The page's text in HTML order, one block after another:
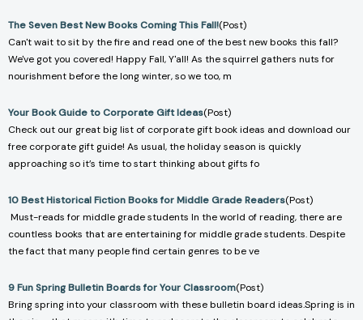
The Seven Best New Books Coming This Fall!(Post)
Can't wait to sit by the fire and read one of the best new books this fall?
We've got you covered! Happy Fall, Y'all! As the squirrel gathers nuts for
nourishment before the long winter, so we too, m
Your Book Guide to Corporate Gift Ideas(Post)
Check out our great big list of corporate gift book ideas and download our
free corporate gift guide! As usual, the holiday season is quickly
approaching so it’s time to start thinking about gifts fo
10 Best Historical Fiction Books for Middle Grade Readers(Post)
Must-reads for middle grade students In the world of reading, there are
countless books that are entertaining for middle grade students. Despite
the fact that many people find certain genres to be ve
9 Fun Spring Bulletin Boards for Your Classroom(Post)
Bring spring into your classroom with these bulletin board ideas.Spring is in